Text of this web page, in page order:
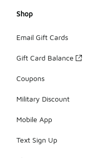
Shop
Email Gift Cards
Gift Card Balance
Coupons
Military Discount
Mobile App
Text Sign Up